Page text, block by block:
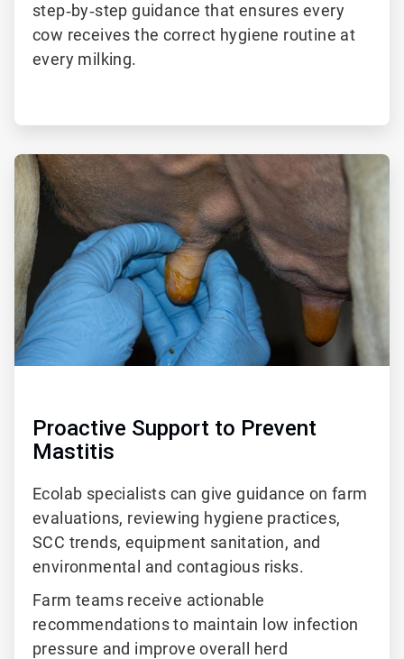
step‑by‑step guidance that ensures every
cow receives the correct hygiene routine at
every milking.
ArticleTile
2
Proactive Support to Prevent
Mastitis
Ecolab specialists can give guidance on farm
evaluations, reviewing hygiene practices,
SCC trends, equipment sanitation, and
environmental and contagious risks.
Farm teams receive actionable
recommendations to maintain low infection
pressure and improve overall herd